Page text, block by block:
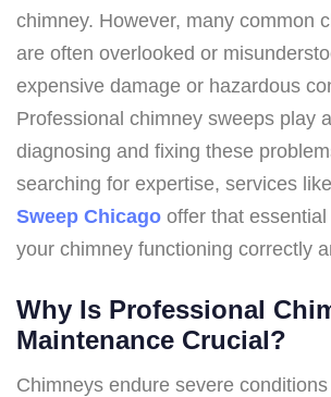
chimney. However, many common
are often overlooked or
expensive damage or hazardous
Professional chimney sweeps play
diagnosing and fixing these
searching for expertise, services like
Sweep Chicago offer that
your chimney functioning correctly
Why Is Professional
Maintenance Crucial?
Chimneys endure severe